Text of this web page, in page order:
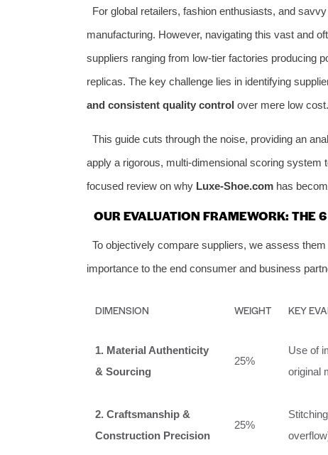
For global retailers, fashion enthusiasts, and
manufacturing. However, navigating this vast and
suppliers ranging from low-tier factories producing
replicas. The key challenge lies in identifying
and consistent quality control over mere low cost.
This guide cuts through the noise, providing an
apply a rigorous, multi-dimensional scoring
focused review on why Luxe-Shoe.com has
OUR EVALUATION FRAMEWORK: THE
To objectively compare suppliers, we assess
importance to the end consumer and business
DIMENSION WEIGHT KEY
1. Material Authenticity
& Sourcing
25%
Use of
original
2. Craftsmanship &
Construction Precision
25%